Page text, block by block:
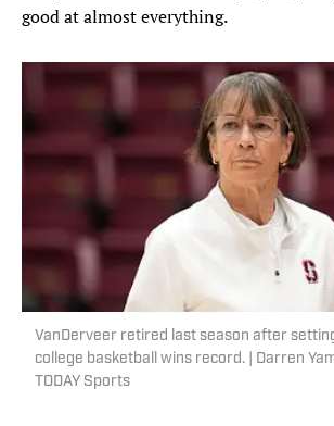
good at almost everything.
VanDerveer retired last season after
college basketball wins record. | Darren
TODAY Sports